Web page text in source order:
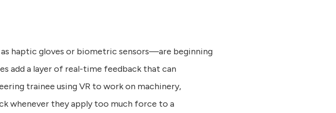
haptic gloves or biometric sensors—are beginning
add a layer of real-time feedback that can
trainee using VR to work on machinery,
whenever they apply too much force to a